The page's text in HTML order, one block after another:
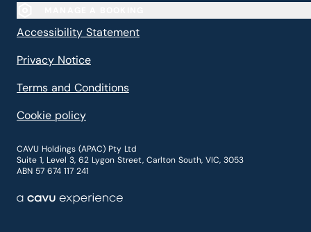
CAVU Holdings (APAC) Pty Ltd
Suite 1, Level 3, 62 Lygon Street, Carlton South, VIC, 3053
ABN 57 674 117 241
A cavu experience
Accessibility Statement(Opens in new window)
Privacy Notice(Opens in new window)
Terms and Conditions(Opens in new window)
Cookie policy(Opens in new window)